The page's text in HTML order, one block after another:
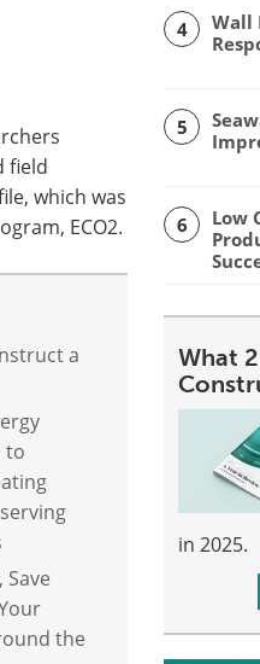
field
which was
ECO2.
a
to
Save
the
4
Wall
5
6
Low
What
in 2025.